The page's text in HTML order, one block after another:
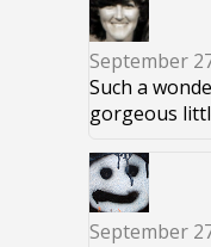
September
Such a
gorgeous
September